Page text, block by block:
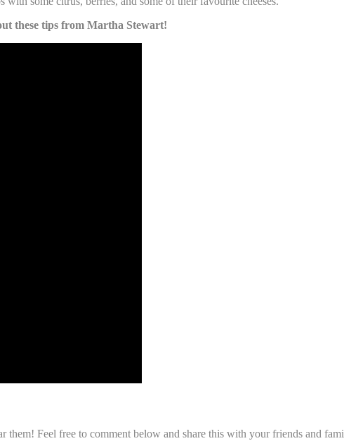
these tips from Martha Stewart!
them! Feel free to comment below and share this with your friends and